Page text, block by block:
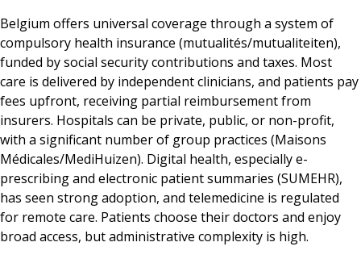
Belgium offers universal coverage through a system of
compulsory health insurance (mutualités/mutualiteiten),
funded by social security contributions and taxes. Most
care is delivered by independent clinicians, and patients pay
fees upfront, receiving partial reimbursement from
insurers. Hospitals can be private, public, or non-profit,
with a significant number of group practices (Maisons
Médicales/MediHuizen). Digital health, especially e-
prescribing and electronic patient summaries (SUMEHR),
has seen strong adoption, and telemedicine is regulated
for remote care. Patients choose their doctors and enjoy
broad access, but administrative complexity is high.